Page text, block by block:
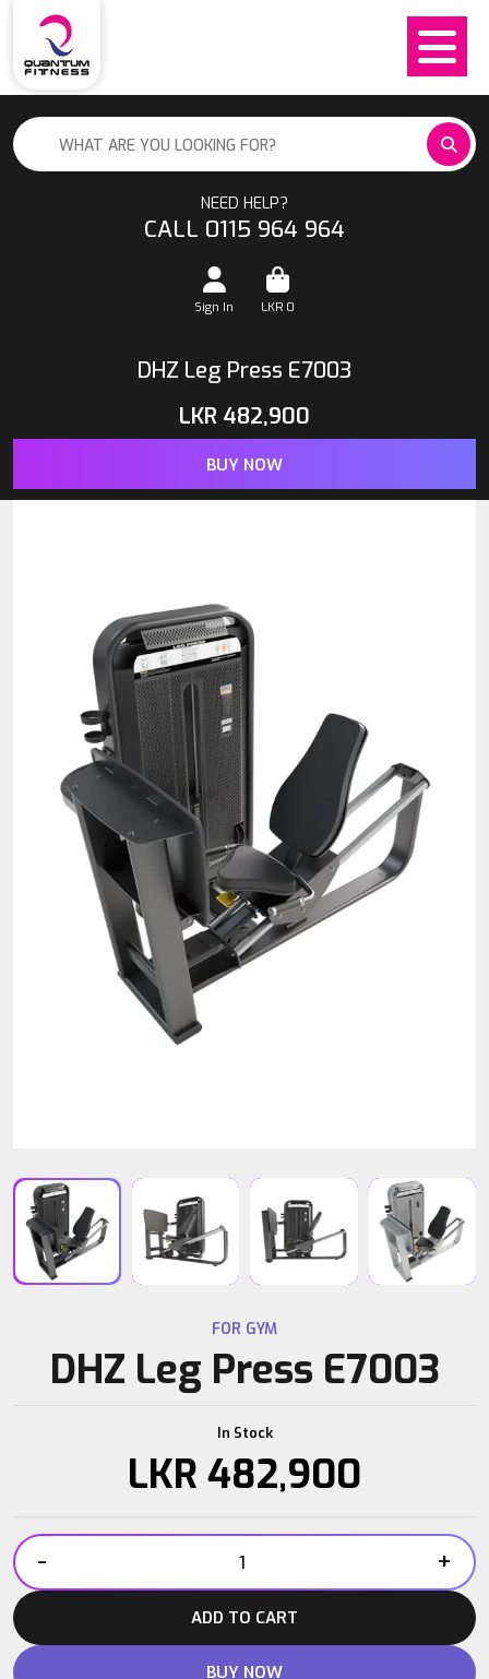
NEED HELP?
CALL 0115 964 964
Sign In LKR 0
DHZ Leg Press E7003
LKR 482,900
BUY NOW
FOR GYM
DHZ Leg Press E7003
In Stock
LKR 482,900
Leg
E7003
- +
ADD TO CART
BUY NOW